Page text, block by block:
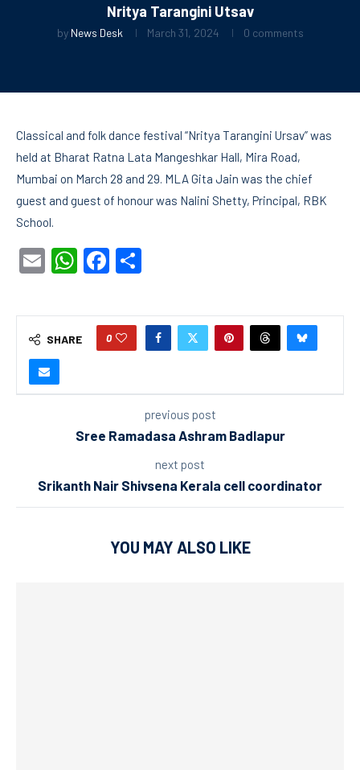
Nritya Tarangini Utsav
by News Desk March 31, 2024 0 comments
Classical and folk dance festival “Nritya Tarangini Ursav” was
held at Bharat Ratna Lata Mangeshkar Hall, Mira Road,
Mumbai on March 28 and 29. MLA Gita Jain was the chief
guest and guest of honour was Nalini Shetty, Principal, RBK
School.
EmailWhatsApp
Facebook
SHARE 0
previous post
Sree Ramadasa Ashram Badlapur
next post
Srikanth Nair Shivsena Kerala cell coordinator
YOU MAY ALSO LIKE